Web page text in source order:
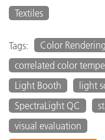
Textiles
Tags:
Color
correlated color
Light Booth
light
SpectraLight QC
visual evaluation